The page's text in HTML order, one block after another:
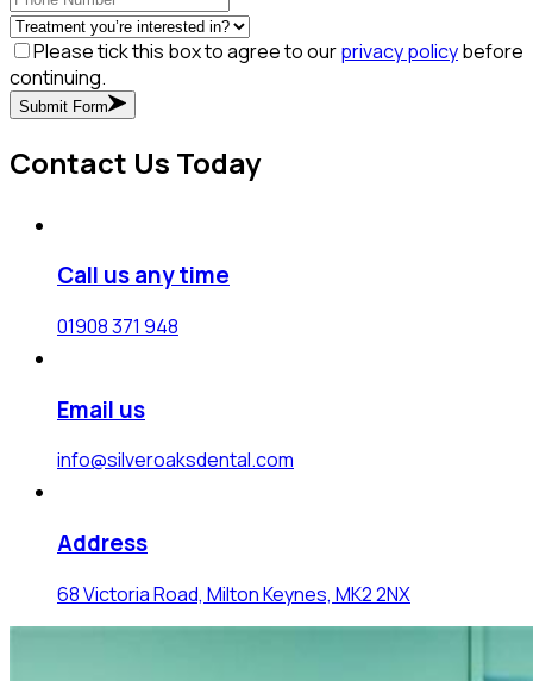
Please tick this box to agree to ourprivacy policybefore
continuing.
Submit Form
Contact Us Today
Call us any time
01908 371 948
Email us
info@silveroaksdental.com
Address
68 Victoria Road, Milton Keynes, MK2 2NX